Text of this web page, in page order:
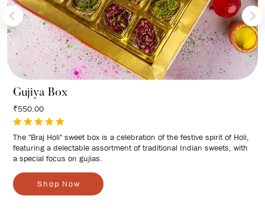
Gujiya Box
₹550.00
The "Braj Holi" sweet box is a celebration of the festive spirit of Holi,
featuring a delectable assortment of traditional Indian sweets, with
a special focus on gujias.
Shop Now